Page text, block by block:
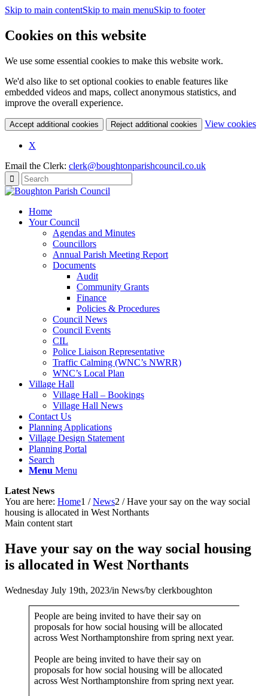
Skip to main contentSkip to main menuSkip to footer
Cookies on this website
We use some essential cookies to make this website work.
We'd also like to set optional cookies to enable features like
embedded videos and maps, collect anonymous statistics, and
improve the overall experience.
Accept additional cookies Reject additional cookies View cookies
X
Email the Clerk: clerk@boughtonparishcouncil.co.uk
Home
Your Council
Agendas and Minutes
Councillors
Annual Parish Meeting Report
Documents
Audit
Community Grants
Finance
Policies & Procedures
Council News
Council Events
CIL
Police Liaison Representative
Traffic Calming (WNC’s NWRR)
WNC’s Local Plan
Village Hall
Village Hall – Bookings
Village Hall News
Contact Us
Planning Applications
Village Design Statement
Planning Portal
Search
Menu Menu
Latest News
You are here: Home1 / News2 / Have your say on the way social
housing is allocated in West Northants
Main content start
Have your say on the way social housing
is allocated in West Northants
Wednesday July 19th, 2023/in News/by clerkboughton
People are being invited to have their say on
proposals for how social housing will be allocated
across West Northamptonshire from spring next year.
People are being invited to have their say on
proposals for how social housing will be allocated
across West Northamptonshire from spring next year.